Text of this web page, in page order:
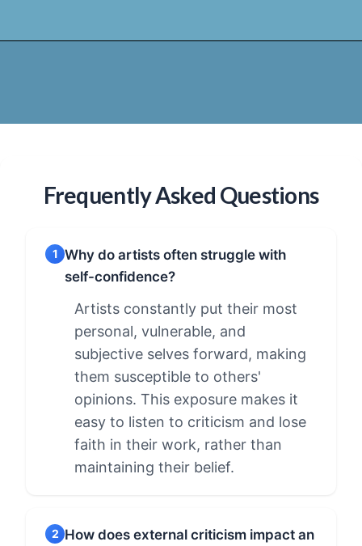
Frequently Asked Questions
1 Why do artists often struggle with
self-confidence?
Artists constantly put their most
personal, vulnerable, and
subjective selves forward, making
them susceptible to others'
opinions. This exposure makes it
easy to listen to criticism and lose
faith in their work, rather than
maintaining their belief.
2 How does external criticism impact an